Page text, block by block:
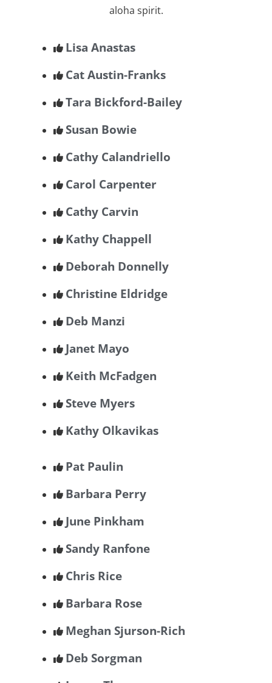
aloha spirit.
Lisa Anastas
Cat Austin-Franks
Tara Bickford-Bailey
Susan Bowie
Cathy Calandriello
Carol Carpenter
Cathy Carvin
Kathy Chappell
Deborah Donnelly
Christine Eldridge
Deb Manzi
Janet Mayo
Keith McFadgen
Steve Myers
Kathy Olkavikas
Pat Paulin
Barbara Perry
June Pinkham
Sandy Ranfone
Chris Rice
Barbara Rose
Meghan Sjurson-Rich
Deb Sorgman